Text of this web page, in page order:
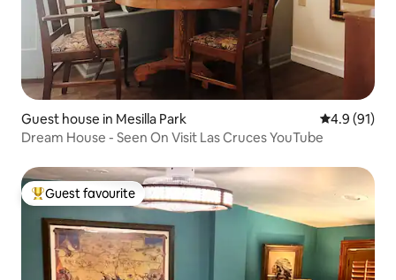
Guest house in Mesilla Park 4.9 out of 5
4.9 (91)
Dream House - Seen On Visit Las Cruces YouTube
Top guest favourite
Guest favourite